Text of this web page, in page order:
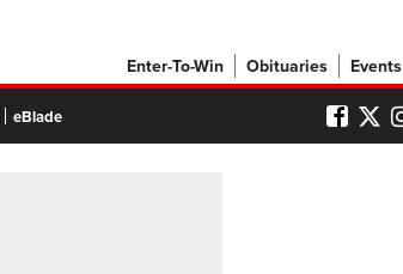
Enter-To-Win Obituaries Events
eBlade